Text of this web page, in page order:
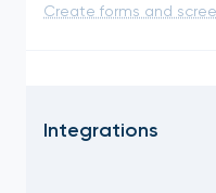
Create forms and
Integrations